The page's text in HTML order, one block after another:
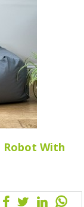
Robot With